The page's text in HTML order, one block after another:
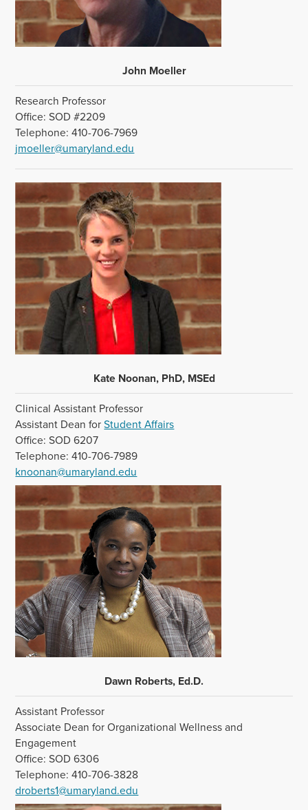
John Moeller
Research Professor
Office: SOD #2209
Telephone: 410-706-7969
jmoeller@umaryland.edu
Kate Noonan, PhD, MSEd
Clinical Assistant Professor
Assistant Dean forStudent Affairs
Office: SOD 6207
Telephone: 410-706-7989
knoonan@umaryland.edu
Dawn Roberts, Ed.D.
Assistant Professor
Associate Dean for Organizational Wellness and
Engagement
Office: SOD 6306
Telephone: 410-706-3828
droberts1@umaryland.edu